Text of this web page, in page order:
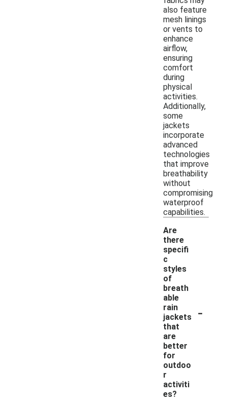
also feature
mesh linings
or vents to
enhance
airflow,
ensuring
comfort
during
physical
activities.
Additionally,
some
jackets
incorporate
advanced
technologies
that improve
breathability
without
compromising
waterproof
capabilities.
Are
there
specifi
c
styles
of
breath
able
rain
jackets
that
are
better
for
outdoo
r
activiti
es?
-